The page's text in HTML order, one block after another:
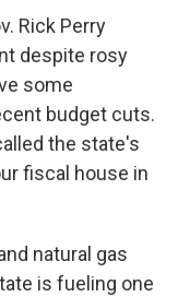
Rick Perry
despite rosy
some
budget cuts.
the state's
fiscal house in
natural gas
is fueling one